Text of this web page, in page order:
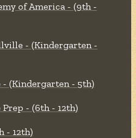
of America - (9th -
- (Kindergarten -
- (Kindergarten - 5th)
- (6th - 12th)
- 12th)